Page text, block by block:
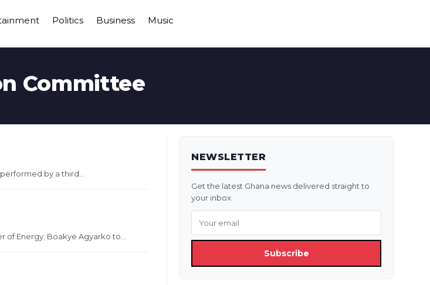
Politics Business Music
Committee
by a third...
Energy; Boakye Agyarko to...
NEWSLETTER
Get the latest Ghana news delivered straight to
your inbox.
Subscribe